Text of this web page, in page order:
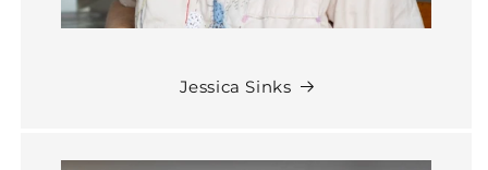
Jessica Sinks